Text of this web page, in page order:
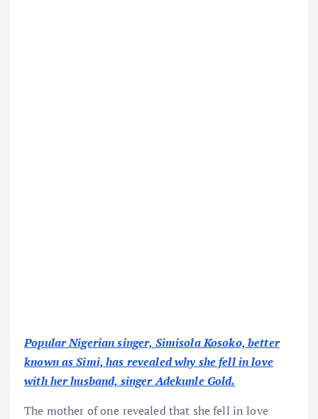
Popular Nigerian singer, Simisola Kosoko, better
known as Simi, has revealed why she fell in love
with her husband, singer Adekunle Gold.
The mother of one revealed that she fell in love